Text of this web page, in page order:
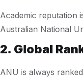
Academic reputation
Australian National
2. Global
ANU is always